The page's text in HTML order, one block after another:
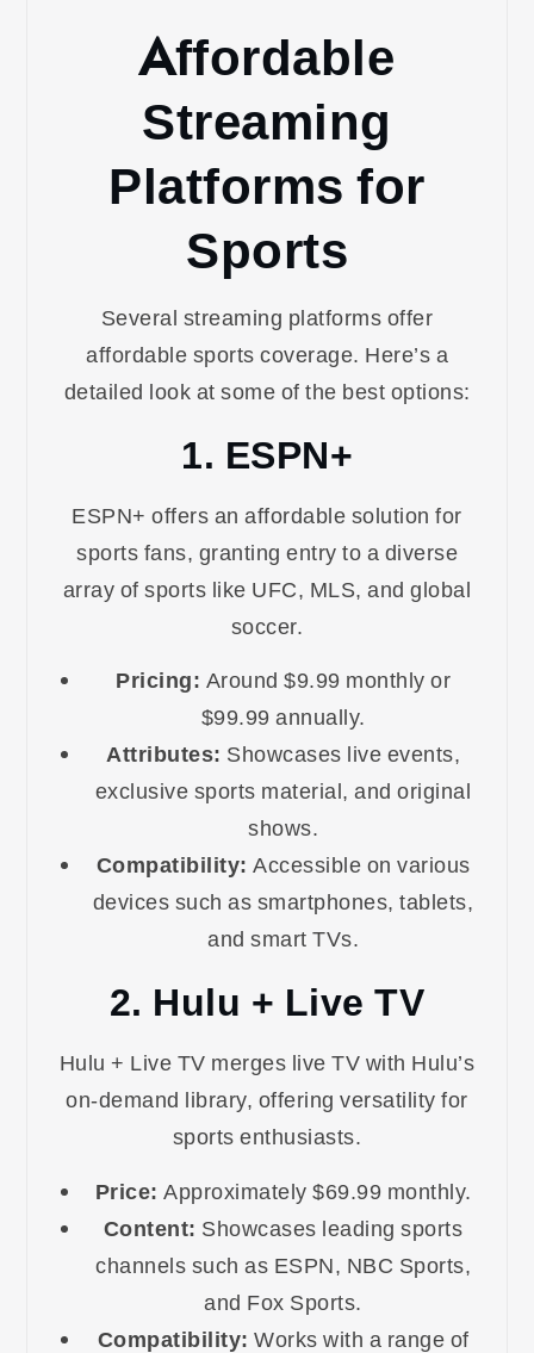
Affordable
Streaming
Platforms for
Sports
Several streaming platforms offer
affordable sports coverage. Here’s a
detailed look at some of the best options:
1. ESPN+
ESPN+ offers an affordable solution for
sports fans, granting entry to a diverse
array of sports like UFC, MLS, and global
soccer.
Pricing: Around $9.99 monthly or
$99.99 annually.
Attributes: Showcases live events,
exclusive sports material, and original
shows.
Compatibility: Accessible on various
devices such as smartphones, tablets,
and smart TVs.
2. Hulu + Live TV
Hulu + Live TV merges live TV with Hulu’s
on-demand library, offering versatility for
sports enthusiasts.
Price: Approximately $69.99 monthly.
Content: Showcases leading sports
channels such as ESPN, NBC Sports,
and Fox Sports.
Compatibility: Works with a range of